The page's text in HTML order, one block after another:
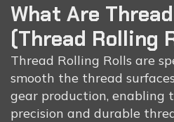
What Are
(Thread Rolling
Thread Rolling Rolls are
smooth the thread
gear production, enabling
precision and durable